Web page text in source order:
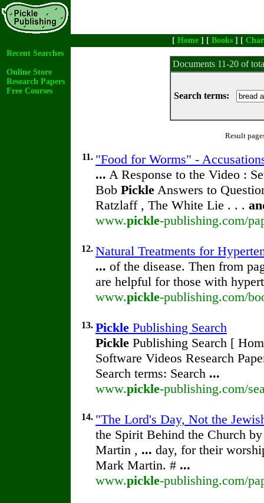
[ Home ] [ Books ] [
Recent Searches
Online Store
Research Papers
Free Courses
Documents 11-20 of
Search terms:
Result
11. "Food for Worms" -
... A Response to the Video :
Bob Pickle Answers to
Ratzlaff , The White Lie . . .
www.pickle-publishing.com/
12. Natural Treatments for
... of the disease. Then from
are helpful for those with
www.pickle-publishing.com/
13. Pickle Publishing Search
Pickle Publishing Search [
Software Videos Research
Search terms: Search ...
www.pickle-publishing.com/
14. "The Lord's Day, Not the
the Spirit Behind the Church
Martin , ... day, for their
Mark Martin. # ...
www.pickle-publishing.com/